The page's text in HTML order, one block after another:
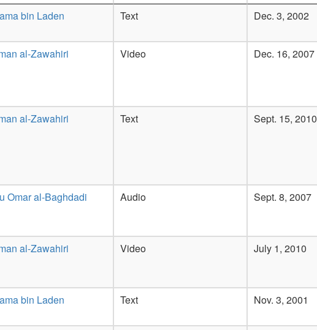
bin Laden Text Dec. 3, 2002
al-Zawahiri Video Dec. 16, 2007
al-Zawahiri Text Sept. 15, 2010
Omar al-Baghdadi Audio Sept. 8, 2007
al-Zawahiri Video July 1, 2010
bin Laden Text Nov. 3, 2001